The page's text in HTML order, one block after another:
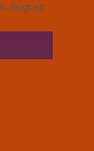
August